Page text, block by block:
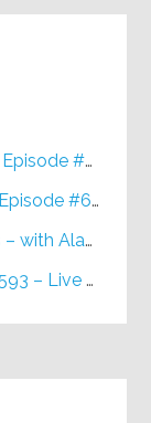
#648
#648
– Episode #617
The Reduction Method – Episode #593 – Live on Purpose Radio